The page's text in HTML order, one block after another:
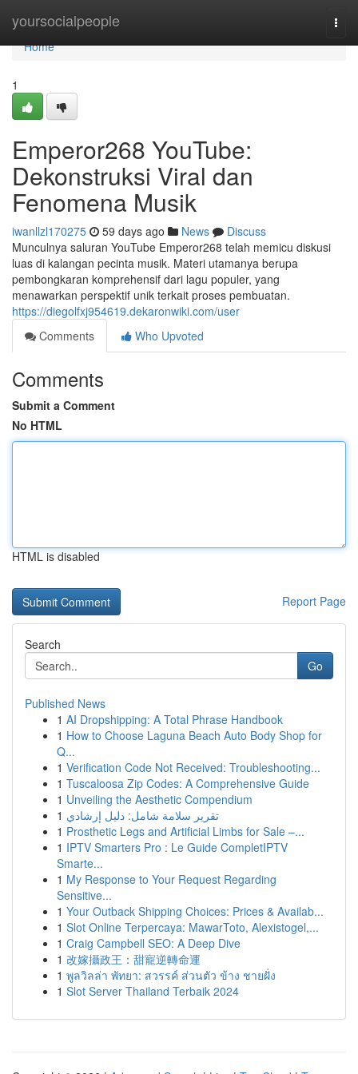
yoursocialpeople
Home
Home
1
Emperor268 YouTube:
Dekonstruksi Viral dan
Fenomena Musik
iwanllzl170275 59 days ago News
Discuss
Munculnya saluran YouTube Emperor268 telah memicu diskusi
luas di kalangan pecinta musik. Materi utamanya berupa
pembongkaran komprehensif dari lagu populer, yang
menawarkan perspektif unik terkait proses pembuatan.
https://diegolfxj954619.dekaronwiki.com/user
Comments
Who Upvoted
Comments
Submit a Comment
No HTML
HTML is disabled
Report Page
Search
Go
Published News
1 AI Dropshipping: A Total Phrase Handbook
1 How to Choose Laguna Beach Auto Body Shop for
Q...
1 Verification Code Not Received: Troubleshooting...
1 Tuscaloosa Zip Codes: A Comprehensive Guide
1 Unveiling the Aesthetic Compendium
1 تقرير سلامة شامل: دليل إرشادي
1 Prosthetic Legs and Artificial Limbs for Sale –...
1 IPTV Smarters Pro : Le Guide CompletIPTV
Smarte...
1 My Response to Your Request Regarding
Sensitive...
1 Your Outback Shipping Choices: Prices & Availab...
1 Slot Online Terpercaya: MawarToto, Alexistogel,...
1 Craig Campbell SEO: A Deep Dive
1 改嫁攝政王：甜寵逆轉命運
1 พูลวิลล่า พัทยา: สวรรค์ ส่วนตัว ข้าง ชายฝั่ง
1 Slot Server Thailand Terbaik 2024